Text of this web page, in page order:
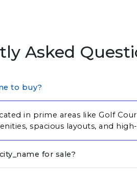
Asked
to buy?
in prime areas like Golf
spacious layouts, and
for sale?